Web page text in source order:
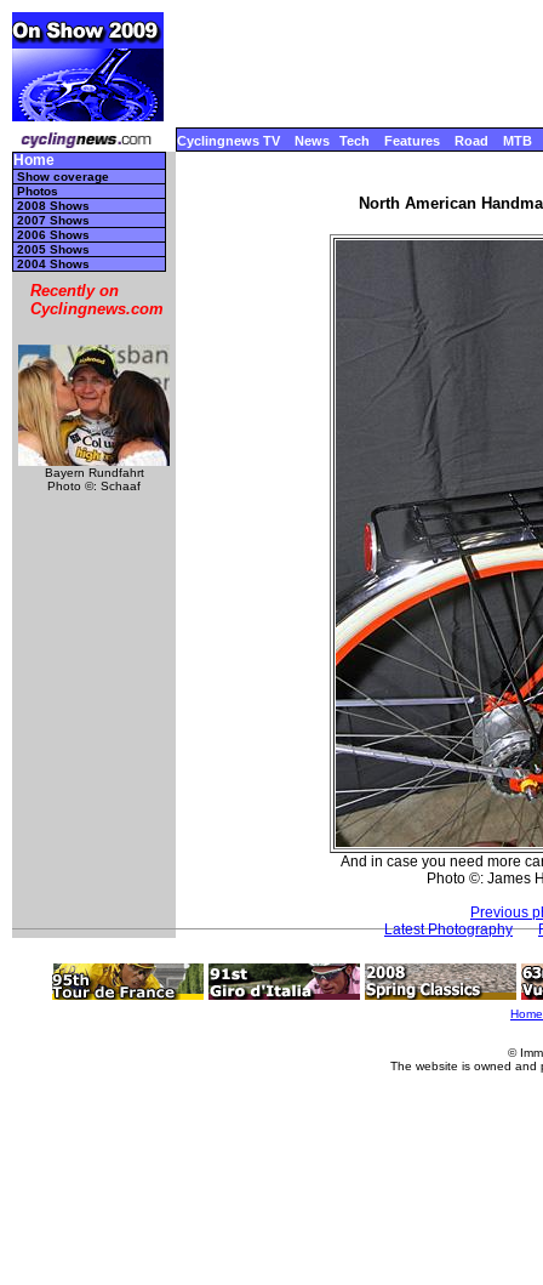
Cyclingnews TV News Tech Features Road MTB
Home
Show coverage
Photos
2008 Shows
2007 Shows
2006 Shows
2005 Shows
2004 Shows
Recently on
Cyclingnews.com
Bayern Rundfahrt
Photo ©: Schaaf
North American
And in case you need more
Photo ©: James
Previous
Latest Photography
Home
©
The website is owned and